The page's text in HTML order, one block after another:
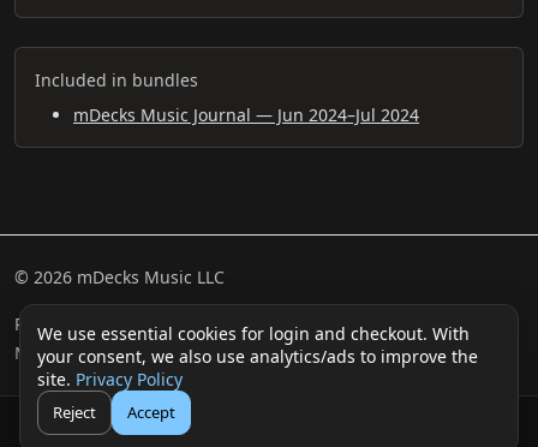
We use essential cookies for login and checkout. With
your consent, we also use analytics/ads to improve the
site. Privacy Policy
Reject Accept
Included in bundles
mDecks Music Journal — Jun 2024–Jul 2024
© 2026 mDecks Music LLC
Return & Refund Policy Privacy Policy FAQ
Sitemap
Musical IQ Test
Contact
🛒